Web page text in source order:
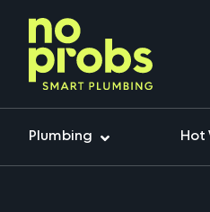
Plumbing Hot